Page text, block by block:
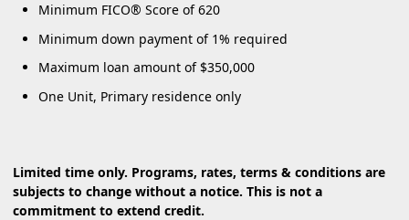
Minimum FICO® Score of 620
Minimum down payment of 1% required
Maximum loan amount of $350,000
One Unit, Primary residence only
Limited time only. Programs, rates, terms & conditions are
subjects to change without a notice. This is not a
commitment to extend credit.